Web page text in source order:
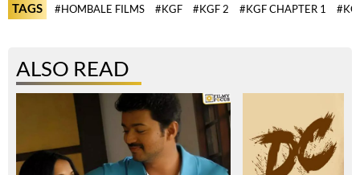
TAGS #HOMBALE FILMS #KGF #KGF 2 #KGF CHAPTER 1
ALSO READ